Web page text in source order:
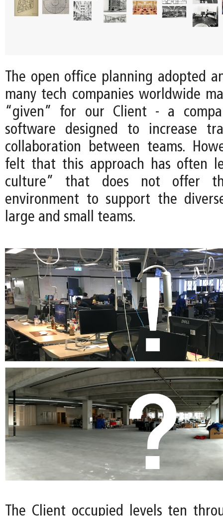
The open office planning adopted
many tech companies worldwide
“given” for our Client - a
software designed to increase
collaboration between teams.
felt that this approach has often
culture” that does not offer
environment to support the
large and small teams.
The Client occupied levels ten